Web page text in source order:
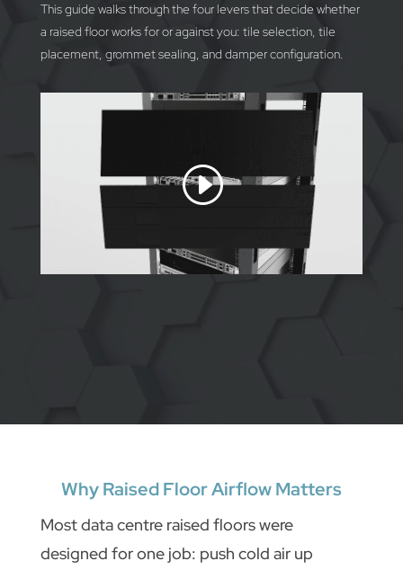
This guide walks through the four levers that decide whether
a raised floor works for or against you: tile selection, tile
placement, grommet sealing, and damper configuration.
Why Raised Floor Airflow Matters
Most data centre raised floors were
designed for one job: push cold air up